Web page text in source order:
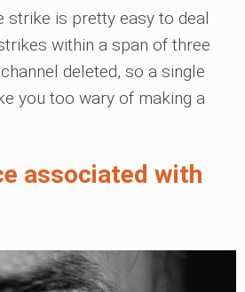
strike is pretty easy to deal
within a span of three
deleted, so a single
you too wary of making a
associated with